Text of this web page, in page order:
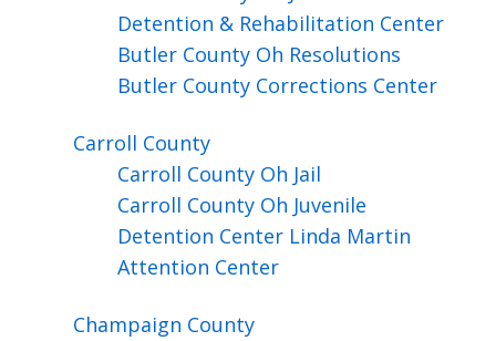
Detention & Rehabilitation Center
Butler County Oh Resolutions
Butler County Corrections Center
Carroll County
Carroll County Oh Jail
Carroll County Oh Juvenile
Detention Center Linda Martin
Attention Center
Champaign County